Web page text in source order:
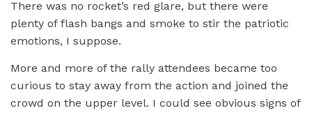
There was no rocket’s red glare, but there were
plenty of flash bangs and smoke to stir the patriotic
emotions, I suppose.
More and more of the rally attendees became too
curious to stay away from the action and joined the
crowd on the upper level. I could see obvious signs of